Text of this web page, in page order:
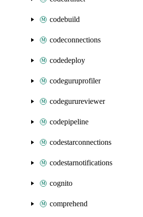
codebuild
codeconnections
codedeploy
codeguruprofiler
codegurureviewer
codepipeline
codestarconnections
codestarnotifications
cognito
comprehend